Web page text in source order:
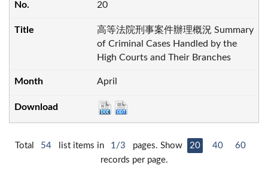
20
高等法院刑事案件辦理概況 Summary
of Criminal Cases Handled by the
High Courts and Their Branches
April
Total 54 list items in 1/3 pages. Show 20 40
60
records per page.